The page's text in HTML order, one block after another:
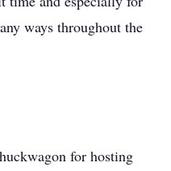
ways throughout the
for hosting